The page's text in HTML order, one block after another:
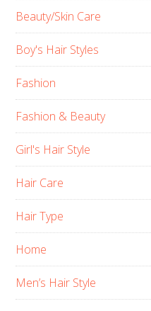
Beauty/Skin Care
Boy's Hair Styles
Fashion
Fashion & Beauty
Girl's Hair Style
Hair Care
Hair Type
Home
Men’s Hair Style